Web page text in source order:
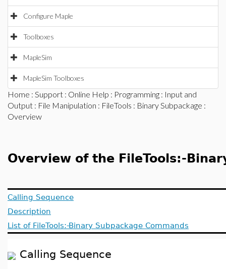
Configure Maple
Toolboxes
MapleSim
MapleSim Toolboxes
Home : Support : Online Help : Programming : Input and
Output : File Manipulation : FileTools : Binary Subpackage :
Overview
Overview of the FileTools:-
Calling Sequence
Description
List of FileTools:-Binary Subpackage Commands
Calling Sequence